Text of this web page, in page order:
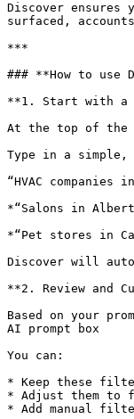
Discover ensures
surfaced,
***
### **How to use
**1. Start with a
At the top of the
Type in a simple,
“HVAC companies
*“Salons in
*“Pet stores in
Discover will
**2. Review and
Based on your
AI prompt box
You can:
* Keep these
* Adjust them to
* Add manual